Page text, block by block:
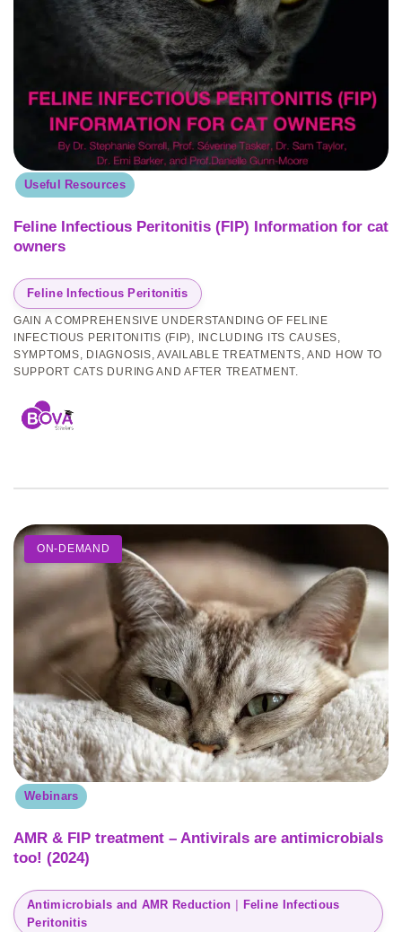
Useful Resources
Feline Infectious Peritonitis (FIP) Information for cat
owners
Feline Infectious Peritonitis
GAIN A COMPREHENSIVE UNDERSTANDING OF FELINE
INFECTIOUS PERITONITIS (FIP), INCLUDING ITS CAUSES,
SYMPTOMS, DIAGNOSIS, AVAILABLE TREATMENTS, AND HOW TO
SUPPORT CATS DURING AND AFTER TREATMENT.
ON-DEMAND
Webinars
AMR & FIP treatment – Antivirals are antimicrobials
too! (2024)
Antimicrobials and AMR Reduction
Feline Infectious
Peritonitis